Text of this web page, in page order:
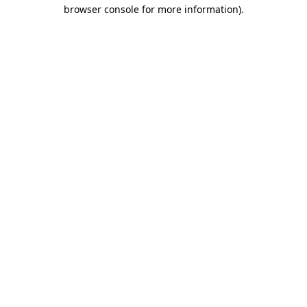
browser console for more information).